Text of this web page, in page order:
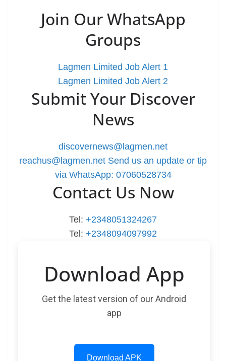
Join Our WhatsApp
Groups
Lagmen Limited Job Alert 1
Lagmen Limited Job Alert 2
Submit Your Discover
News
discovernews@lagmen.net
reachus@lagmen.net Send us an update or tip
via WhatsApp: 07060528734
Contact Us Now
Tel: +2348051324267
Tel: +2348094097992
Download App
Get the latest version of our Android
app
Download APK